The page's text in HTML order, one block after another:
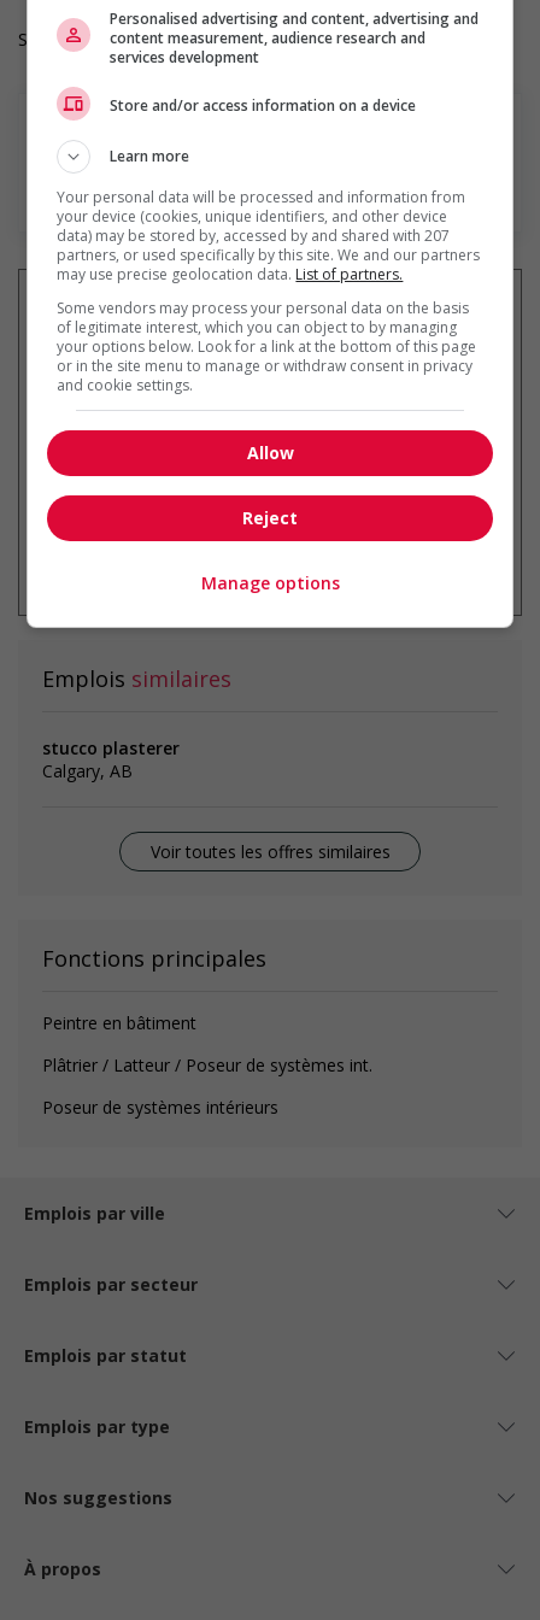
Salary: $36.00 hourly
En savoir plus
Recevez lesemplois similaires
* Vous pouvez annuler cette alerte
Emplois similaires
stucco plasterer
Calgary, AB
Voir toutes les offres similaires
Fonctions principales
Peintre en bâtiment
Plâtrier / Latteur / Poseur de systèmes int.
Poseur de systèmes intérieurs
Emplois par ville
Emplois par secteur
Emplois par statut
Emplois par type
Nos suggestions
À propos
Personalised advertising and content, advertising and
content measurement, audience research and
services development
Store and/or access information on a device
Learn more
Your personal data will be processed and information from
your device (cookies, unique identifiers, and other device
data) may be stored by, accessed by and shared with 207
partners, or used specifically by this site. We and our partners
may use precise geolocation data. List of partners.
Some vendors may process your personal data on the basis
of legitimate interest, which you can object to by managing
your options below. Look for a link at the bottom of this page
or in the site menu to manage or withdraw consent in privacy
and cookie settings.
Allow
Reject
Manage options